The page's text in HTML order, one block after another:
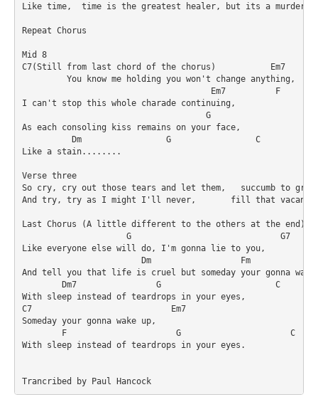
Like time,  time is the greatest healer, but its a murderer
Repeat Chorus
Mid 8
C7(Still from last chord of the chorus)           Em7
         You know me holding you won't change anything,
                                      Em7          F
I can't stop this whole charade continuing,
                                     G                   F
As each consoling kiss remains on your face,
Dm                 G                 C
Like a stain........
Verse three
So cry, cry out those tears and let them,   succumb to
And try, try as I might I'll never,       fill that vacancy
Last Chorus (A little different to the others at the end)
                     G                              G7
Like everyone else will do, I'm gonna lie to you,
Dm                  Fm
And tell you that life is cruel but someday your gonna wake
        Dm7                G                       C
With sleep instead of teardrops in your eyes,
C7                            Em7
Someday your gonna wake up,
F                      G
With sleep instead of teardrops in your eyes.
Trancribed by Paul Hancock